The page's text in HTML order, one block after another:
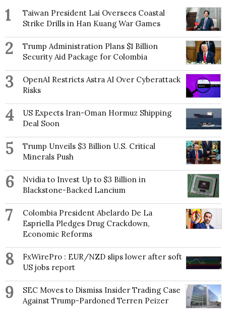
1
Taiwan President Lai Oversees Coastal
Strike Drills in Han Kuang War Games
2
Trump Administration Plans $1 Billion
Security Aid Package for Colombia
3
OpenAI Restricts Astra AI Over Cyberattack
Risks
4
US Expects Iran-Oman Hormuz Shipping
Deal Soon
5
Trump Unveils $3 Billion U.S. Critical
Minerals Push
6
Nvidia to Invest Up to $3 Billion in
Blackstone-Backed Lancium
7
Colombia President Abelardo De La
Espriella Pledges Drug Crackdown,
Economic Reforms
8
FxWirePro : EUR/NZD slips lower after soft
US jobs report
9
SEC Moves to Dismiss Insider Trading Case
Against Trump-Pardoned Terren Peizer